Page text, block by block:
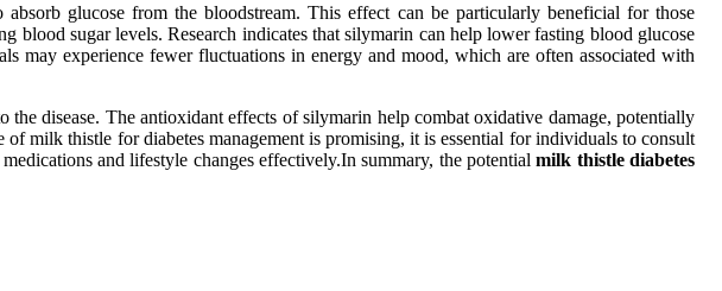
glucose from the bloodstream. This effect can be particularly beneficial for those
sugar levels. Research indicates that silymarin can help lower fasting blood glucose
may experience fewer fluctuations in energy and mood, which are often associated with
disease. The antioxidant effects of silymarin help combat oxidative damage, potentially
milk thistle for diabetes management is promising, it is essential for individuals to consult
and lifestyle changes effectively.In summary, the potentialmilk thistle diabetes